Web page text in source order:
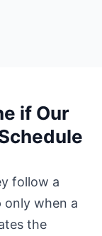
if Our
follow a
only when a
the